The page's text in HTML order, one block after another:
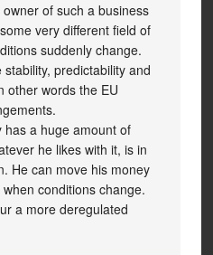
of such a business
very different field of
suddenly change.
predictability and
other words the EU
has a huge amount of
he likes with it, is in
He can move his money
conditions change.
a more deregulated